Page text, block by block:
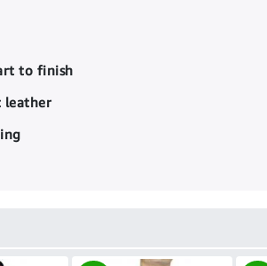
to finish
leather